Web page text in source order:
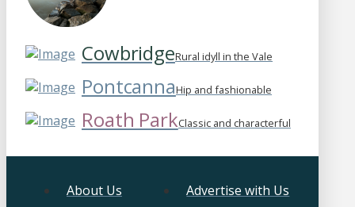
CowbridgeRural idyll in the Vale
PontcannaHip and fashionable
Roath ParkClassic and characterful
About Us
Advertise with Us